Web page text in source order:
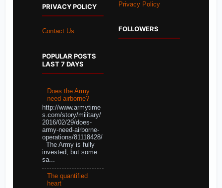
PRIVACY POLICY
Contact Us
POPULAR POSTS
LAST 7 DAYS
Does the Army
need airborne?
http://www.armytime
s.com/story/military/
2016/02/29/does-
army-need-airborne-
operations/81118428/
The Army is fully
invested, but some
sa...
The quantified
heart
Privacy Policy
FOLLOWERS